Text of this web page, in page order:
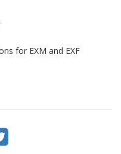
for EXM and EXF